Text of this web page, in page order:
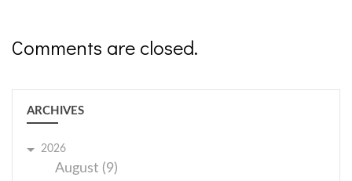
Comments are closed.
ARCHIVES
2026
August (9)